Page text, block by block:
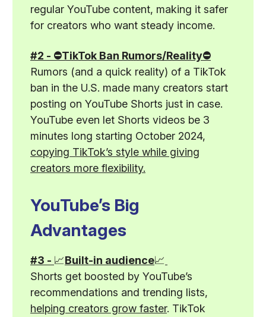
regular YouTube content, making it safer
for creators who want steady income.
#2 - ⛔TikTok Ban Rumors/Reality⛔
Rumors (and a quick reality) of a TikTok
ban in the U.S. made many creators start
posting on YouTube Shorts just in case.
YouTube even let Shorts videos be 3
minutes long starting October 2024,
copying TikTok’s style while giving
creators more flexibility.
YouTube’s Big
Advantages
#3 - 📈Built-in audience📈
Shorts get boosted by YouTube’s
recommendations and trending lists,
helping creators grow faster. TikTok